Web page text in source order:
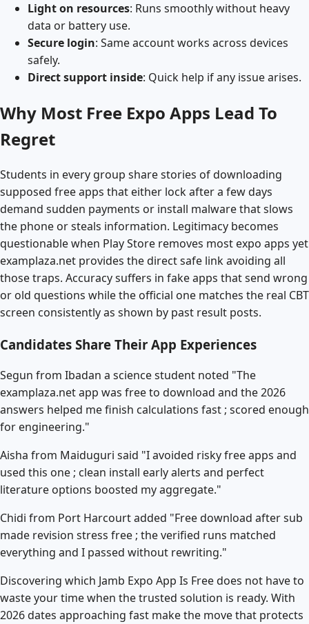
Light on resources: Runs smoothly without heavy
data or battery use.
Secure login: Same account works across devices
safely.
Direct support inside: Quick help if any issue arises.
Why Most Free Expo Apps Lead To
Regret
Students in every group share stories of downloading
supposed free apps that either lock after a few days
demand sudden payments or install malware that slows
the phone or steals information. Legitimacy becomes
questionable when Play Store removes most expo apps yet
examplaza.net provides the direct safe link avoiding all
those traps. Accuracy suffers in fake apps that send wrong
or old questions while the official one matches the real CBT
screen consistently as shown by past result posts.
Candidates Share Their App Experiences
Segun from Ibadan a science student noted "The
examplaza.net app was free to download and the 2026
answers helped me finish calculations fast ; scored enough
for engineering."
Aisha from Maiduguri said "I avoided risky free apps and
used this one ; clean install early alerts and perfect
literature options boosted my aggregate."
Chidi from Port Harcourt added "Free download after sub
made revision stress free ; the verified runs matched
everything and I passed without rewriting."
Discovering which Jamb Expo App Is Free does not have to
waste your time when the trusted solution is ready. With
2026 dates approaching fast make the move that protects